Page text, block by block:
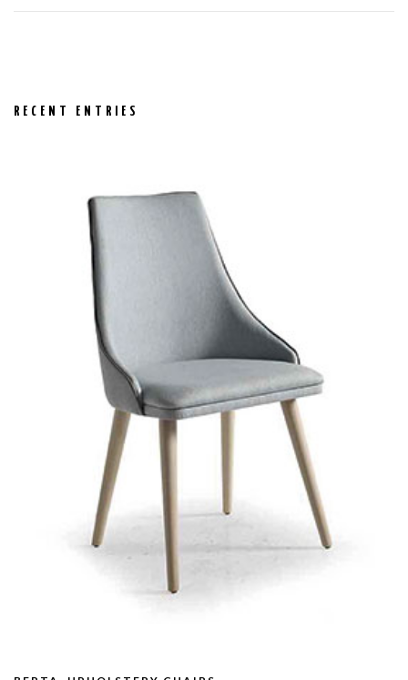
RECENT ENTRIES